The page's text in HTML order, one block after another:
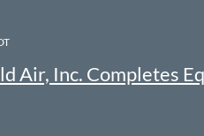
Air, Inc. Completes